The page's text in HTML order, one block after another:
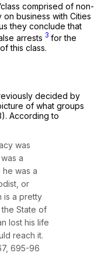
comprisеd of non-
business with Cities
they conclude that
arrests 3 for the
this class.
decided by
of what groups
. According to
was
a
was a
or
is a pretty
the State of
lost his life
reach it.
695-96